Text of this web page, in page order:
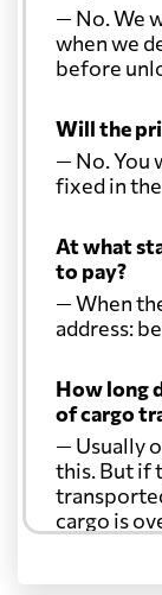
— No. We
when we
before
Will the
— No. You
fixed in
At what
to pay?
— When
address:
How long
of cargo
— Usually
this. But if
cargo is
Another